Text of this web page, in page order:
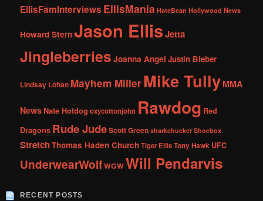
EllisFamInterviews EllisMania HateBean Hollywood News
Howard SternJason EllisJetta
Jingleberries Joanna Angel Justin Bieber
Lindsay Lohan Mayhem MillerMike Tully MMA
NewsNate Hotdog oxycottonjohn Rawdog Red
Dragons Rude JudeScott Green sharkchucker Shoebox
StretchThomas Haden ChurchTiger EllisTony Hawk UFC
UnderwearWolfWGWWill Pendarvis
RECENT POSTS